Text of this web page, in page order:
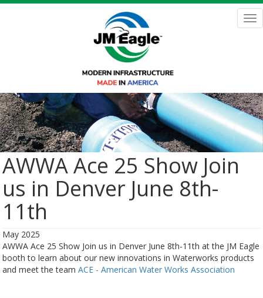
Skip
AWWA Ace 25 Show Join
us in Denver June 8th-
11th
May 2025
AWWA Ace 25 Show Join us in Denver June 8th-11th at the JM Eagle
booth to learn about our new innovations in Waterworks products
and meet the team ACE - American Water Works Association